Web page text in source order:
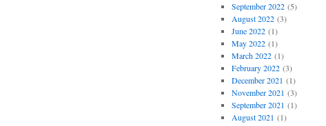
September 2022(5)
August 2022(3)
June 2022(1)
May 2022(1)
March 2022(1)
February 2022(3)
December 2021 (1)
November 2021 (3)
September 2021 (1)
August 2021 (1)